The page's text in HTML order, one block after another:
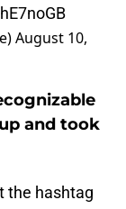
August 10,
and took
the hashtag